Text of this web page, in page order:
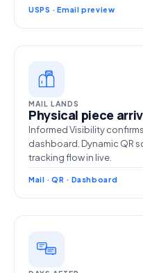
USPS · Email preview
MAIL LANDS
Physical piece
Informed Visibility
dashboard. Dynamic QR
tracking flow in live.
Mail · QR · Dashboard